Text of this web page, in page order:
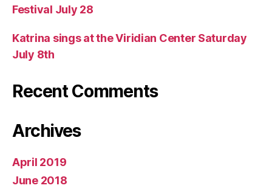
Festival July 28
Katrina sings at the Viridian Center Saturday
July 8th
Recent Comments
Archives
April 2019
June 2018